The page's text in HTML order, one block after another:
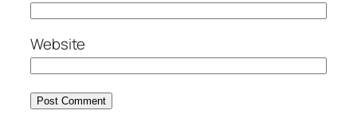
Website